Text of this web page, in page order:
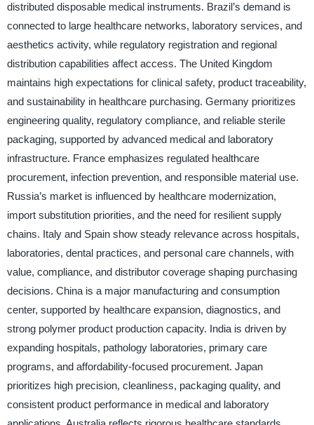
distributed disposable medical instruments. Brazil’s demand is
connected to large healthcare networks, laboratory services, and
aesthetics activity, while regulatory registration and regional
distribution capabilities affect access. The United Kingdom
maintains high expectations for clinical safety, product traceability,
and sustainability in healthcare purchasing. Germany prioritizes
engineering quality, regulatory compliance, and reliable sterile
packaging, supported by advanced medical and laboratory
infrastructure. France emphasizes regulated healthcare
procurement, infection prevention, and responsible material use.
Russia’s market is influenced by healthcare modernization,
import substitution priorities, and the need for resilient supply
chains. Italy and Spain show steady relevance across hospitals,
laboratories, dental practices, and personal care channels, with
value, compliance, and distributor coverage shaping purchasing
decisions. China is a major manufacturing and consumption
center, supported by healthcare expansion, diagnostics, and
strong polymer product production capacity. India is driven by
expanding hospitals, pathology laboratories, primary care
programs, and affordability-focused procurement. Japan
prioritizes high precision, cleanliness, packaging quality, and
consistent product performance in medical and laboratory